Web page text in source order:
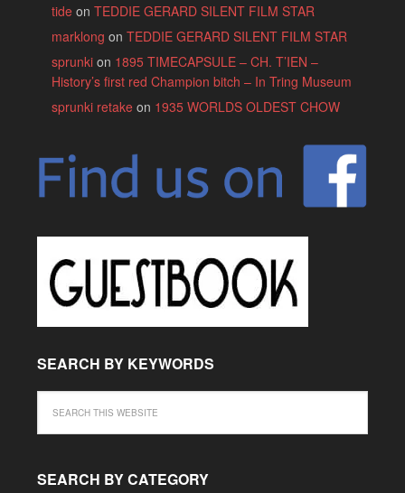
tideon TEDDIE GERARD SILENT FILM STAR
marklong on TEDDIE GERARD SILENT FILM STAR
sprunkion 1895 TIMECAPSULE – CH. T’IEN –
History’s first red Champion bitch – In Tring Museum
sprunki retakeon 1935 WORLDS OLDEST CHOW
SEARCH BY KEYWORDS
SEARCH BY CATEGORY